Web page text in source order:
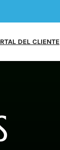
DEL CLIENTE